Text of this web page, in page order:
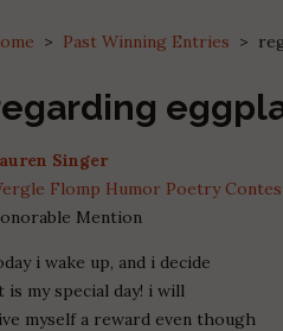
> Past Winning Entries >
Singer
Flomp Humor Poetry
Mention
i wake up, and i decide
is my special day! i will
myself a reward even though